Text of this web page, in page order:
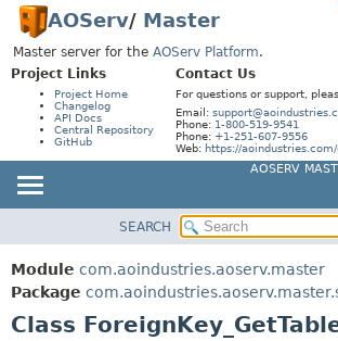
AOServ/ Master
Master server for the AOServ Platform.
Project Links
Project Home
Changelog
API Docs
Central Repository
GitHub
Contact Us
For questions or support,
Email:
Phone: 1-800-519-9541
Phone: +1-251-607-9556
Web: https://
AOSERV
PACKAGE
CLASS
USE
SUMMARY:
FIELD
CONSTR
SEARCH
Module com.aoindustries.aoserv.master
Package
Class